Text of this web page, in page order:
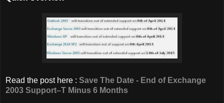
Read the post here : Save The Date - End of Exchange
2003 Support–T Minus 6 Months